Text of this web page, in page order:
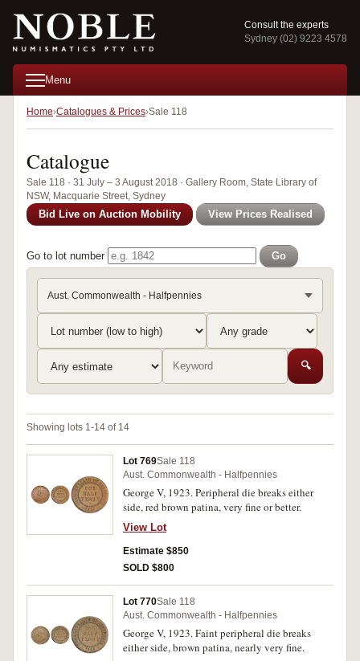
Consult the experts
Sydney (02) 9223 4578
Menu
Home Catalogues & Prices Sale 118
Catalogue
Sale 118 · 31 July – 3 August 2018 · Gallery Room, State Library of
NSW, Macquarie Street, Sydney
Bid Live on Auction Mobility View Prices Realised
Go to lot number Go
Aust. Commonwealth - Halfpennies
🔍
Showing lots 1-14 of 14
Lot 769Sale 118
Aust. Commonwealth - Halfpennies
George V, 1923. Peripheral die breaks either
side, red brown patina, very fine or better.
View Lot
Estimate $850
SOLD $800
Lot 770Sale 118
Aust. Commonwealth - Halfpennies
George V, 1923. Faint peripheral die breaks
either side, brown patina, nearly very fine.